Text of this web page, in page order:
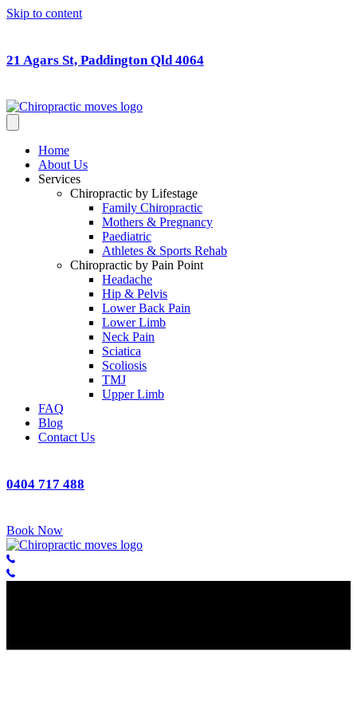
Skip to content
21 Agars St, Paddington Qld 4064
Home
About Us
Services
Chiropractic by Lifestage
Family Chiropractic
Mothers & Pregnancy
Paediatric
Athletes & Sports Rehab
Chiropractic by Pain Point
Headache
Hip & Pelvis
Lower Back Pain
Lower Limb
Neck Pain
Sciatica
Scoliosis
TMJ
Upper Limb
FAQ
Blog
Contact Us
0404 717 488
Book Now